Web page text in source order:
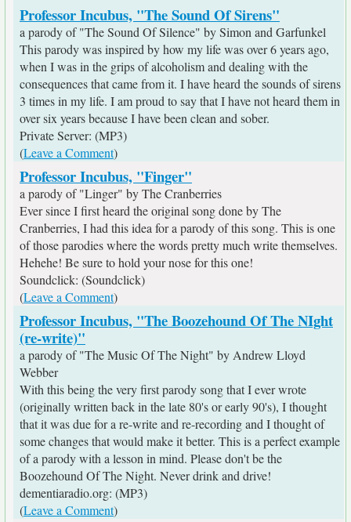
Professor Incubus, "The Sound Of Sirens"
a parody of "The Sound Of Silence" by Simon and Garfunkel
This parody was inspired by how my life was over 6 years ago,
when I was in the grips of alcoholism and dealing with the
consequences that came from it. I have heard the sounds of sirens
3 times in my life. I am proud to say that I have not heard them in
over six years because I have been clean and sober.
Private Server: (MP3)
(Leave a Comment)
Professor Incubus, "Finger"
a parody of "Linger" by The Cranberries
Ever since I first heard the original song done by The
Cranberries, I had this idea for a parody of this song. This is one
of those parodies where the words pretty much write themselves.
Hehehe! Be sure to hold your nose for this one!
Soundclick: (Soundclick)
(Leave a Comment)
Professor Incubus, "The Boozehound Of The NIght
(re-write)"
a parody of "The Music Of The Night" by Andrew Lloyd
Webber
With this being the very first parody song that I ever wrote
(originally written back in the late 80's or early 90's), I thought
that it was due for a re-write and re-recording and I thought of
some changes that would make it better. This is a perfect example
of a parody with a lesson in mind. Please don't be the
Boozehound Of The Night. Never drink and drive!
dementiaradio.org: (MP3)
(Leave a Comment)